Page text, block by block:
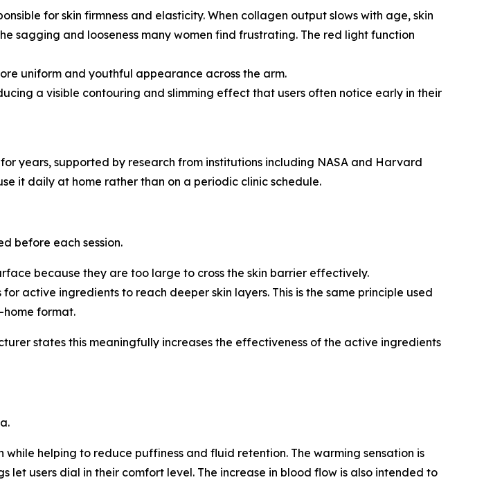
for skin firmness and elasticity. When collagen output slows with age, skin
sagging and looseness many women find frustrating. The red light function
uniform and youthful appearance across the arm.
a visible contouring and slimming effect that users often notice early in their
years, supported by research from institutions including NASA and Harvard
it daily at home rather than on a periodic clinic schedule.
before each session.
because they are too large to cross the skin barrier effectively.
active ingredients to reach deeper skin layers. This is the same principle used
home format.
states this meaningfully increases the effectiveness of the active ingredients
helping to reduce puffiness and fluid retention. The warming sensation is
users dial in their comfort level. The increase in blood flow is also intended to